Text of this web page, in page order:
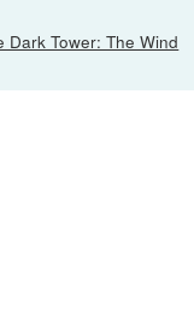
Dark Tower: The Wind